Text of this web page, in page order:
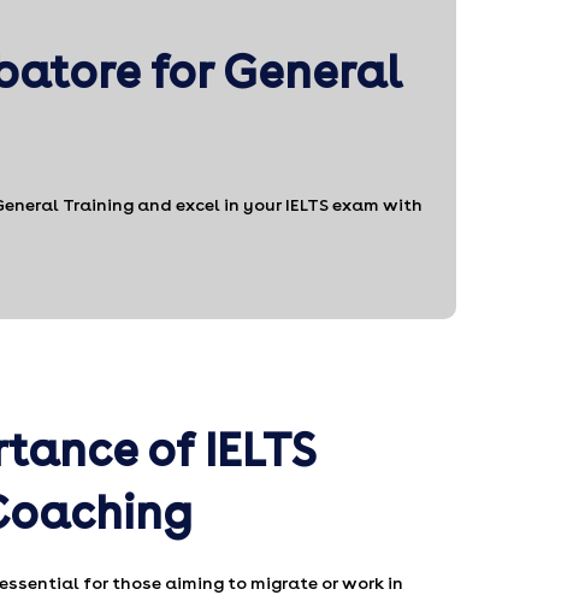
for General
Training and excel in your IELTS exam with
of IELTS
for those aiming to migrate or work in